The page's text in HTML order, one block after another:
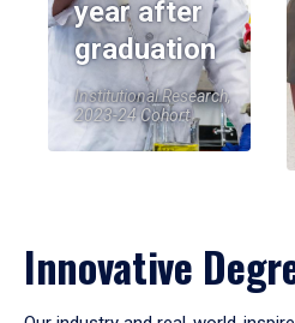
year after
graduation
Institutional Research,
2023-24 Cohort
Innovative